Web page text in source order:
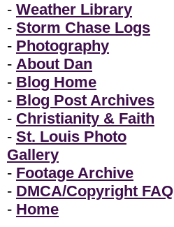
- Weather Library
- Storm Chase Logs
- Photography
- About Dan
- Blog Home
- Blog Post Archives
- Christianity & Faith
- St. Louis Photo
Gallery
- Footage Archive
- DMCA/Copyright FAQ
- Home